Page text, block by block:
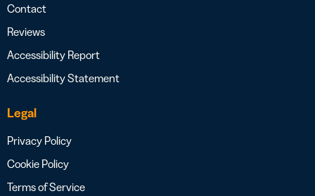
Contact
Reviews
Accessibility Report
Accessibility Statement
Legal
Privacy Policy
Cookie Policy
Terms of Service